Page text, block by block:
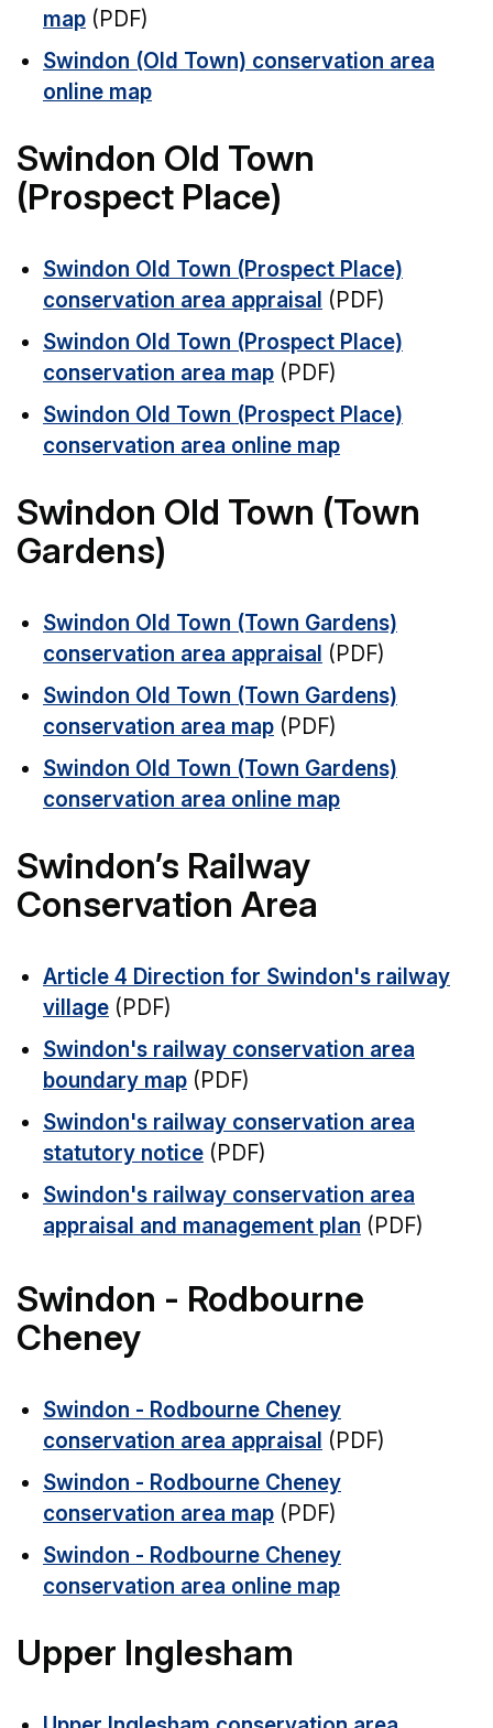
map (PDF)
Swindon (Old Town) conservation area
online map
Swindon Old Town
(Prospect Place)
Swindon Old Town (Prospect Place)
conservation area appraisal (PDF)
Swindon Old Town (Prospect Place)
conservation area map (PDF)
Swindon Old Town (Prospect Place)
conservation area online map
Swindon Old Town (Town
Gardens)
Swindon Old Town (Town Gardens)
conservation area appraisal (PDF)
Swindon Old Town (Town Gardens)
conservation area map (PDF)
Swindon Old Town (Town Gardens)
conservation area online map
Swindon’s Railway
Conservation Area
Article 4 Direction for Swindon's railway
village (PDF)
Swindon's railway conservation area
boundary map (PDF)
Swindon's railway conservation area
statutory notice (PDF)
Swindon's railway conservation area
appraisal and management plan (PDF)
Swindon - Rodbourne
Cheney
Swindon - Rodbourne Cheney
conservation area appraisal (PDF)
Swindon - Rodbourne Cheney
conservation area map (PDF)
Swindon - Rodbourne Cheney
conservation area online map
Upper Inglesham